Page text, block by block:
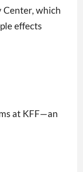
which
effects
at KFF—an